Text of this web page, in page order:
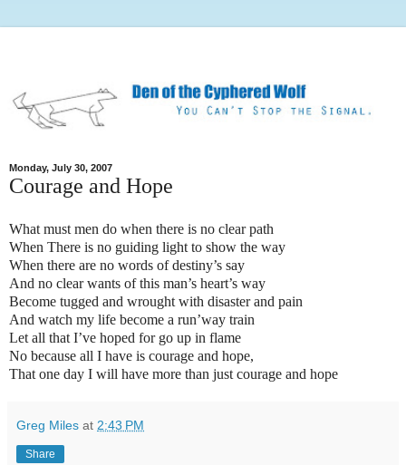
Monday, July 30, 2007
Courage and Hope
What must men do when there is no clear path
When There is no guiding light to show the way
When there are no words of destiny’s say
And no clear wants of this man’s heart’s way
Become tugged and wrought with disaster and pain
And watch my life become a run’way train
Let all that I’ve hoped for go up in flame
No because all I have is courage and hope,
That one day I will have more than just courage and hope
Greg Miles at 2:43 PM
Share